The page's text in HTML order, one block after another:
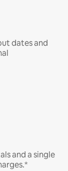
dates and
and a single